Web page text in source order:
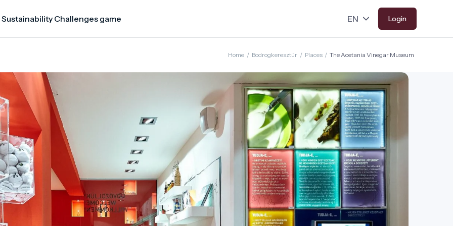
Challenges game Login
Home / Bodrogkeresztúr / Places / The Acetania Vinegar Museum